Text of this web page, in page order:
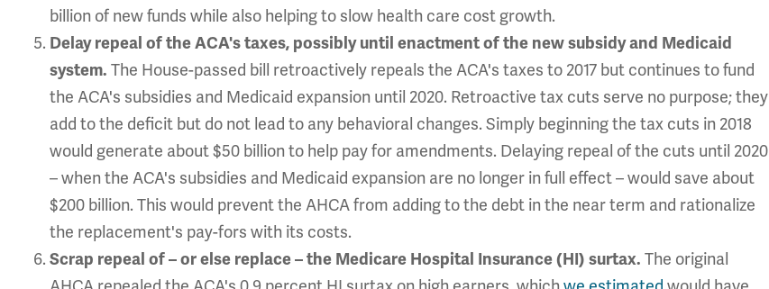
billion of new funds while also helping to slow health care cost growth.
Delay repeal of the ACA's taxes, possibly until enactmentof the new subsidy and Medicaid
system. The House-passed bill retroactively repeals the ACA's taxes to 2017 but continues to fund
the ACA's subsidies and Medicaid expansion until 2020. Retroactive tax cuts serve no purpose; they
add to the deficit but do not lead to any behavioral changes. Simply beginning the tax cuts in 2018
would generate about $50 billion to help pay for amendments. Delaying repeal of the cuts until 2020
– when the ACA's subsidies and Medicaid expansion are no longer in full effect – would save about
$200 billion. This would prevent the AHCA from adding to the debt in the near term and rationalize
the replacement's pay-fors with its costs.
Scrap repeal of – or else replace – the Medicare Hospital Insurance (HI) surtax. The original